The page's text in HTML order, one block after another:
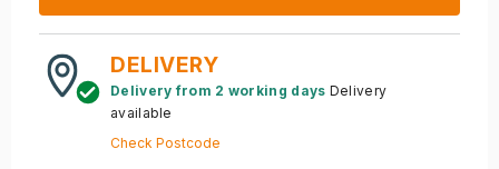
DELIVERY
Delivery from 2 working days Delivery
available
Check Postcode